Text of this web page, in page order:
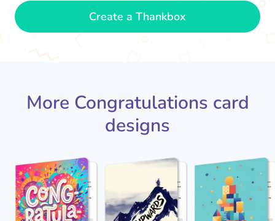
Create a Thankbox
More Congratulations card
designs